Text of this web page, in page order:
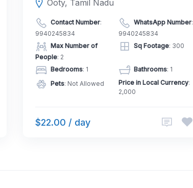
Ooty, Tamil Nadu
Contact Number:
9940245834
WhatsApp Number:
9940245834
Max Number of
People: 2
Sq Footage: 300
Bedrooms: 1 Bathrooms: 1
Pets: Not Allowed Price in Local Currency:
2,000
$22.00 / day